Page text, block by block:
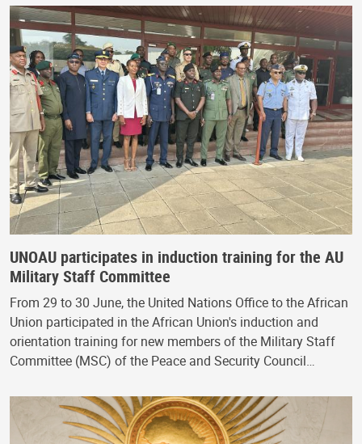
UNOAU participates in induction training for the AU
Military Staff Committee
From 29 to 30 June, the United Nations Office to the African
Union participated in the African Union's induction and
orientation training for new members of the Military Staff
Committee (MSC) of the Peace and Security Council…